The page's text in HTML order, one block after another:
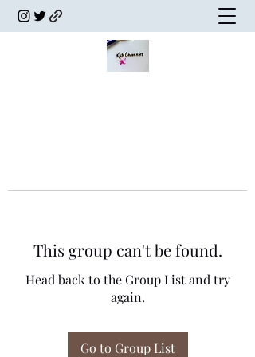
This group can't be found.
Head back to the Group List and try
again.
Go to Group List